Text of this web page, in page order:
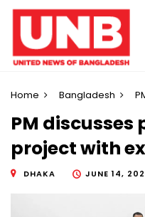
Home Bangladesh
PM discusses
project with
DHAKA JUNE 14,